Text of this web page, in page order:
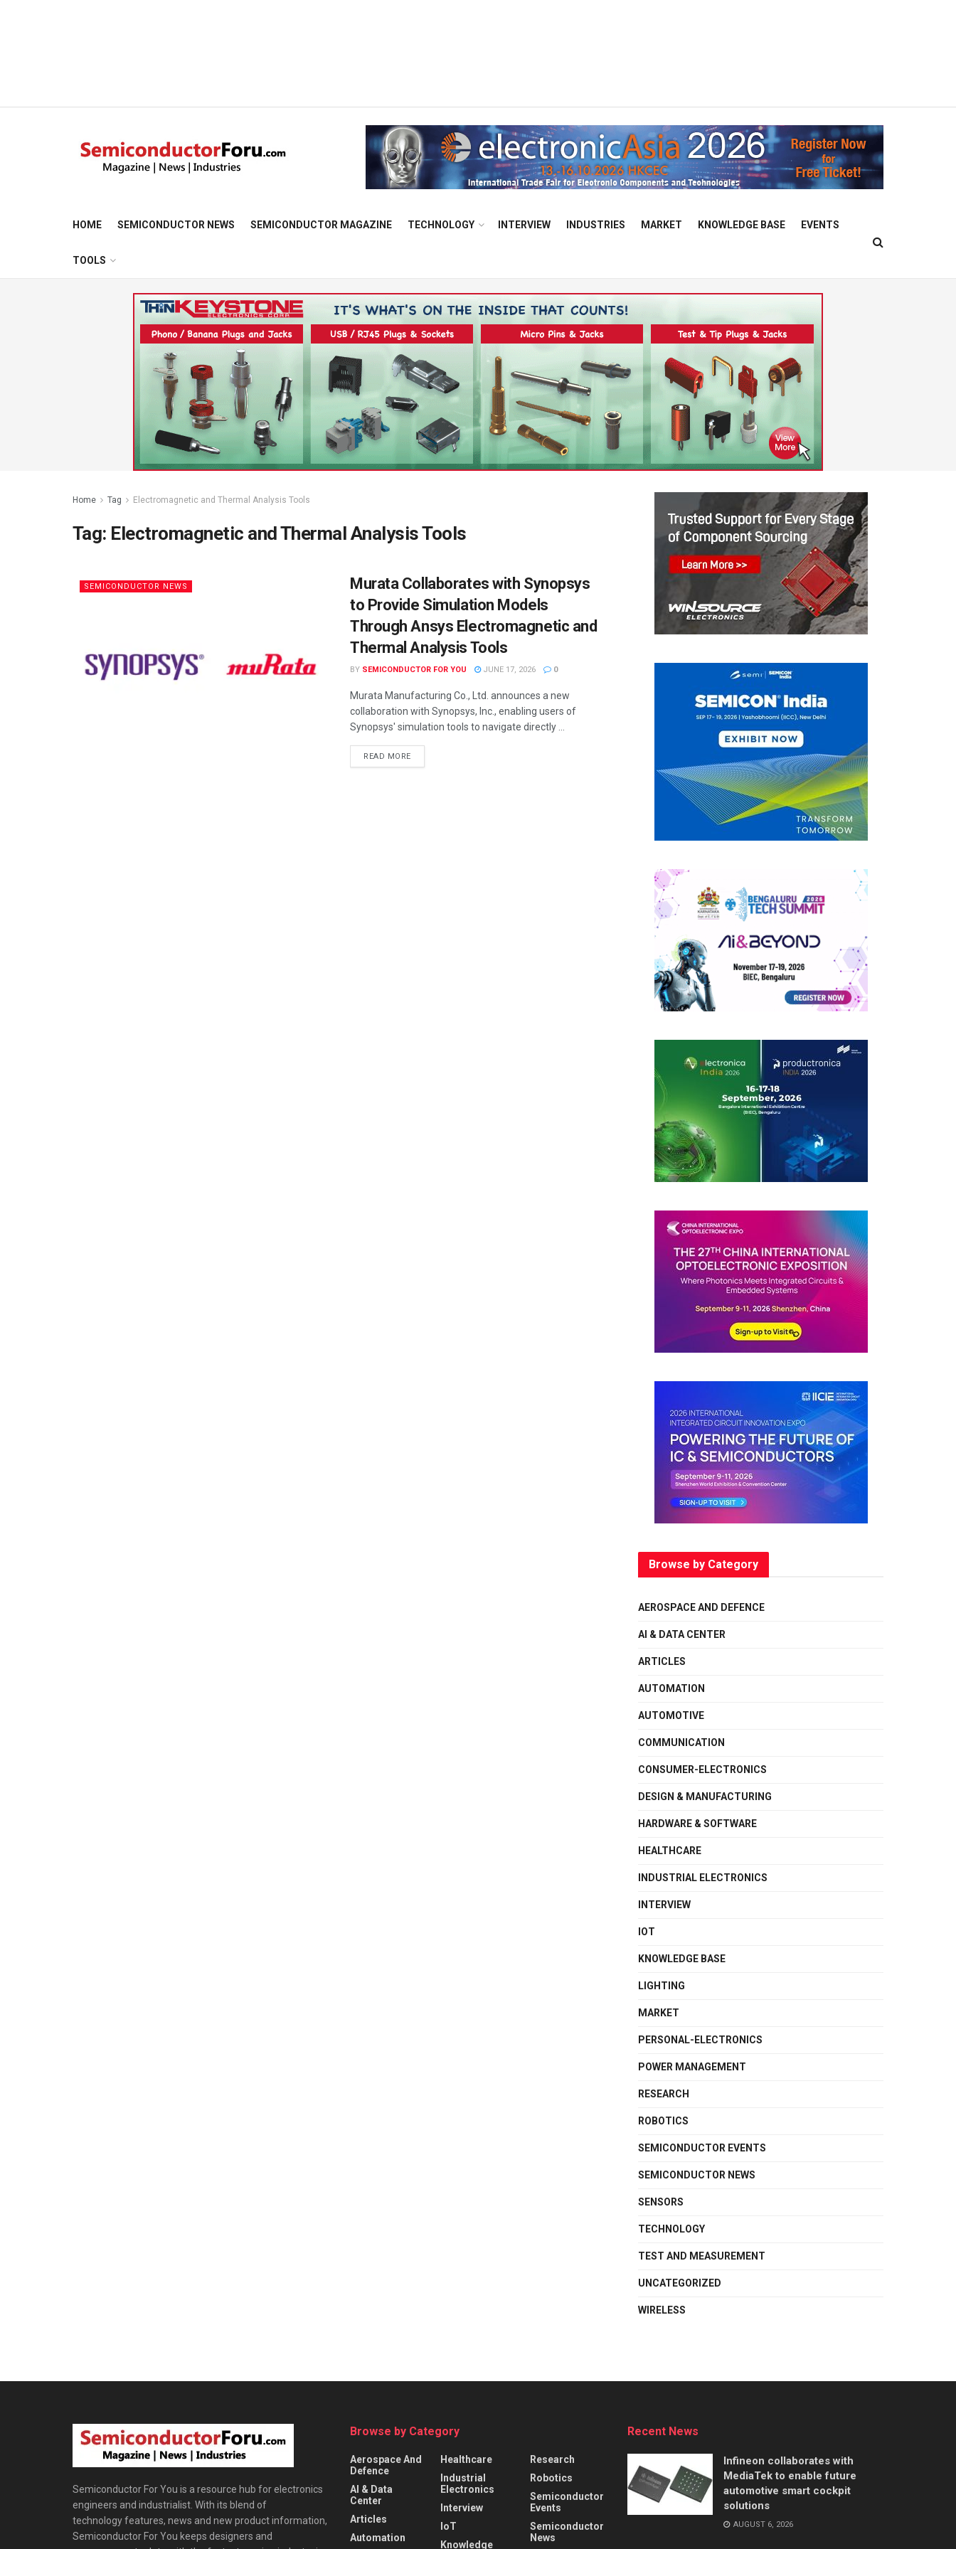
HOME SEMICONDUCTOR NEWS SEMICONDUCTOR MAGAZINE TECHNOLOGY INTERVIEW INDUSTRIES MARKET KNOWLEDGE BASE EVENTS
TOOLS
Home Tag Electromagnetic and Thermal Analysis Tools
Tag: Electromagnetic and Thermal Analysis Tools
SEMICONDUCTOR NEWS
Murata Collaborates with Synopsys
to Provide Simulation Models
Through Ansys Electromagnetic and
Thermal Analysis Tools
BY SEMICONDUCTOR FOR YOU JUNE 17, 2026 0
Murata Manufacturing Co., Ltd. announces a new
collaboration with Synopsys, Inc., enabling users of
Synopsys' simulation tools to navigate directly ...
READ MORE
Browse by Category
AEROSPACE AND DEFENCE
AI & DATA CENTER
ARTICLES
AUTOMATION
AUTOMOTIVE
COMMUNICATION
CONSUMER-ELECTRONICS
DESIGN & MANUFACTURING
HARDWARE & SOFTWARE
HEALTHCARE
INDUSTRIAL ELECTRONICS
INTERVIEW
IOT
KNOWLEDGE BASE
LIGHTING
MARKET
PERSONAL-ELECTRONICS
POWER MANAGEMENT
RESEARCH
ROBOTICS
SEMICONDUCTOR EVENTS
SEMICONDUCTOR NEWS
SENSORS
TECHNOLOGY
TEST AND MEASUREMENT
UNCATEGORIZED
WIRELESS
Semiconductor For You is a resource hub for electronics
engineers and industrialist. With its blend of
technology features, news and new product information,
Semiconductor For You keeps designers and
Browse by Category
Aerospace And
Defence
AI & Data
Center
Articles
Automation
Healthcare
Industrial
Electronics
Interview
IoT
Knowledge
Research
Robotics
Semiconductor
Events
Semiconductor
News
Recent News
Infineon collaborates with
MediaTek to enable future
automotive smart cockpit
solutions
AUGUST 6, 2026